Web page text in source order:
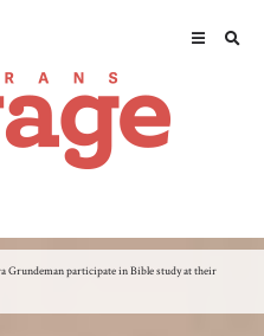
Grundeman participate in Bible study at their